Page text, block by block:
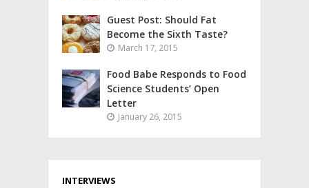
Guest Post: Should Fat
Become the Sixth Taste?
March 17, 2015
Food Babe Responds to Food
Science Students’ Open
Letter
January 26, 2015
INTERVIEWS